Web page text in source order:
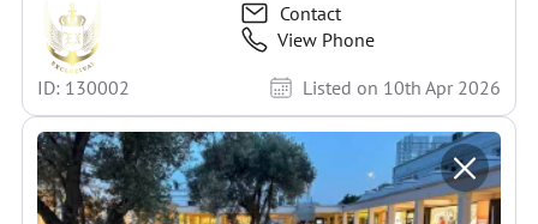
Contact
View Phone
ID: 130002
Listed on 10th Apr 2026